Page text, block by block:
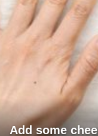
Add some